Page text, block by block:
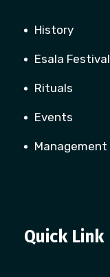
History
Esala Festival
Rituals
Events
Management
Quick Link